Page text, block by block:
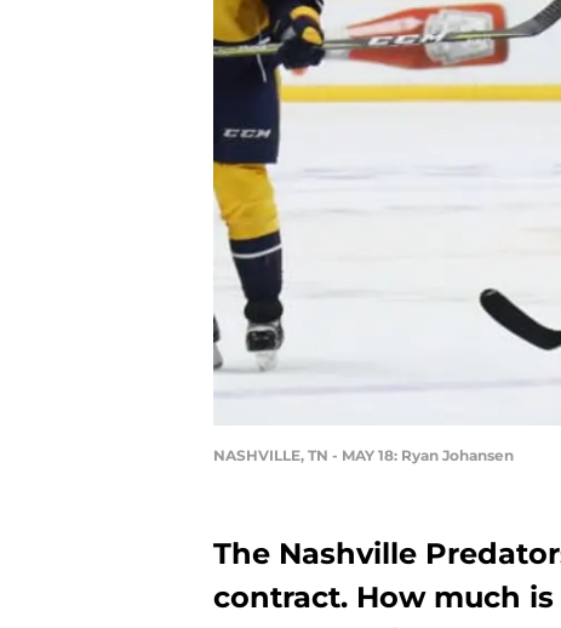
NASHVILLE, TN - MAY 18: Ryan Johansen
The Nashville
contract. How much